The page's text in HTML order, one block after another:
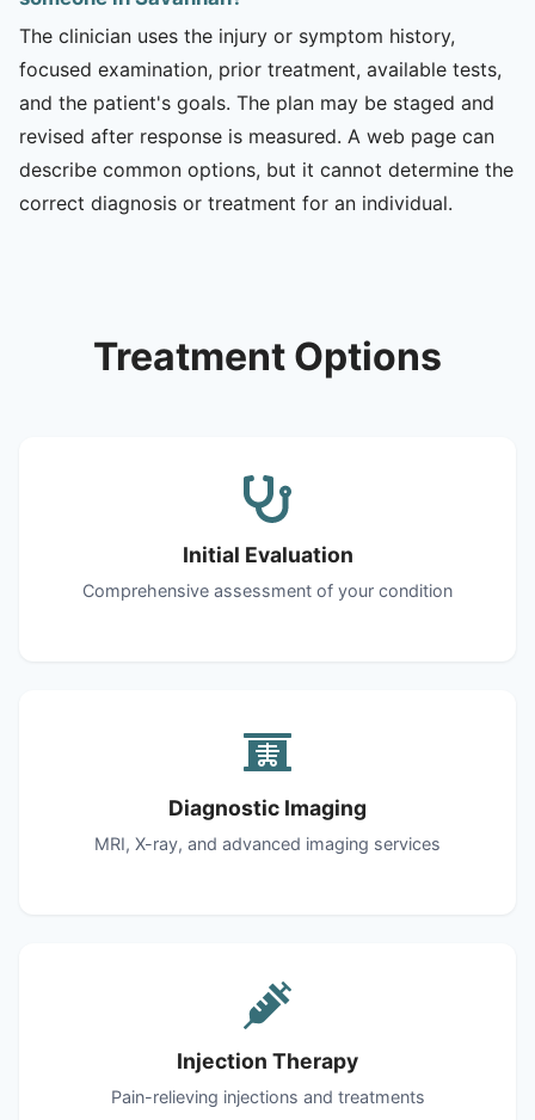
The clinician uses the injury or symptom history,
focused examination, prior treatment, available tests,
and the patient's goals. The plan may be staged and
revised after response is measured. A web page can
describe common options, but it cannot determine the
correct diagnosis or treatment for an individual.
Treatment Options
Initial Evaluation
Comprehensive assessment of your condition
Diagnostic Imaging
MRI, X-ray, and advanced imaging services
Injection Therapy
Pain-relieving injections and treatments